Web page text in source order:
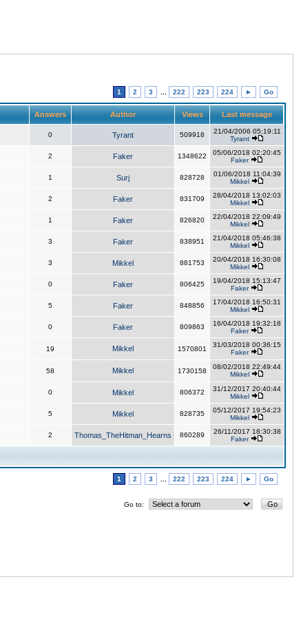
1 2 3 222 223 224 ► Go
Answers Author Views Last message
0 Tyrant 509918
21/04/2006 05:19:11
Tyrant
2 Faker 1348622
05/06/2018 02:20:45
Faker
1 Surj 828728
01/06/2018 11:04:39
Mikkel
2 Faker 831709
28/04/2018 13:02:03
Mikkel
1 Faker 826820
22/04/2018 22:09:49
Mikkel
3 Faker 838951
21/04/2018 05:46:38
Mikkel
3 Mikkel 881753
20/04/2018 16:30:08
Mikkel
0 Faker 806425
19/04/2018 15:13:47
Faker
5 Faker 848856
17/04/2018 16:50:31
Mikkel
0 Faker 809863
16/04/2018 19:32:18
Faker
19 Mikkel 1570801
31/03/2018 00:36:15
Faker
58 Mikkel 1730158
08/02/2018 22:49:44
Mikkel
0 Mikkel 806372
31/12/2017 20:40:44
Mikkel
5 Mikkel 828735
05/12/2017 19:54:23
Mikkel
2 Thomas_TheHitman_Hearns 860289
26/11/2017 18:30:38
Faker
1 2 3 222 223 224 ► Go
Go to: